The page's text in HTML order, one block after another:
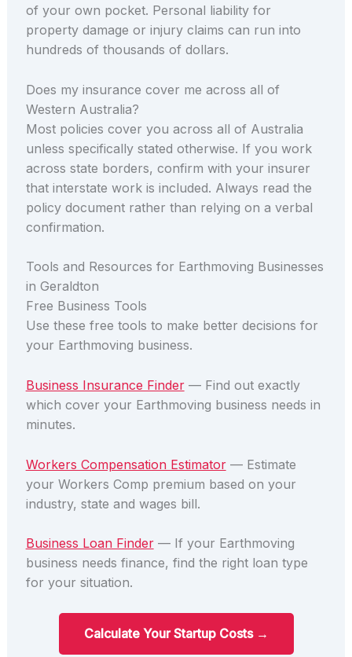
of your own pocket. Personal liability for
property damage or injury claims can run into
hundreds of thousands of dollars.
Does my insurance cover me across all of
Western Australia?
Most policies cover you across all of Australia
unless specifically stated otherwise. If you work
across state borders, confirm with your insurer
that interstate work is included. Always read the
policy document rather than relying on a verbal
confirmation.
Tools and Resources for Earthmoving Businesses
in Geraldton
Free Business Tools
Use these free tools to make better decisions for
your Earthmoving business.
Business Insurance Finder— Find out exactly
which cover your Earthmoving business needs in
minutes.
Workers Compensation Estimator— Estimate
your Workers Comp premium based on your
industry, state and wages bill.
Business Loan Finder— If your Earthmoving
business needs finance, find the right loan type
for your situation.
Calculate Your Startup Costs →